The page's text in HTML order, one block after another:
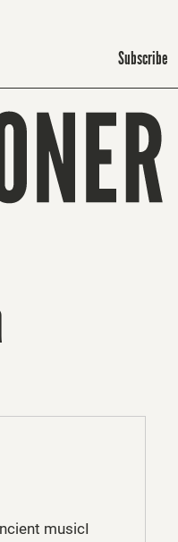
Subscribe
musicI